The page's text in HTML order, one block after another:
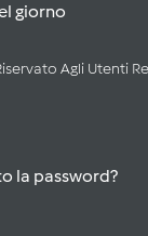
giorno
Agli Utenti
la password?